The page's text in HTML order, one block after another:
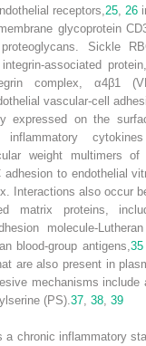
receptors, 25, 26
glycoprotein
Sickle
associated
complex, α4β1
vascular-cell
expressed on the
weight multimers of
to endothelial
Interactions also occur
matrix proteins,
molecule-
blood-group antigens, 35
are also present in
mechanisms
(PS). 37 38 39
a chronic inflammatory